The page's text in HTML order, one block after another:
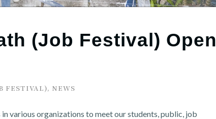
(Job Festival) Open
FESTIVAL), NEWS
various organizations to meet our students, public, job